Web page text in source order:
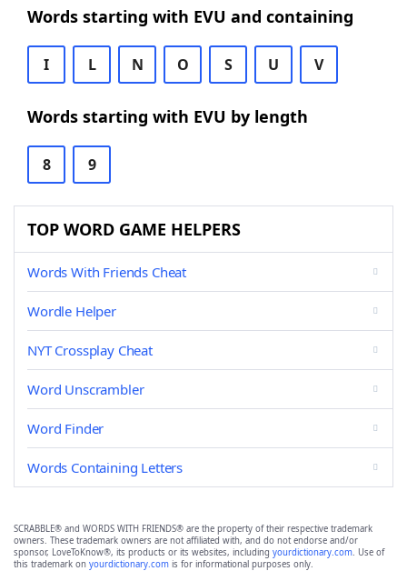
Words starting with EVU and containing
I L N O S U V
Words starting with EVU by length
8 9
TOP WORD GAME HELPERS
Words With Friends Cheat
Wordle Helper
NYT Crossplay Cheat
Word Unscrambler
Word Finder
Words Containing Letters
SCRABBLE® and WORDS WITH FRIENDS® are the property of their respective trademark
owners. These trademark owners are not affiliated with, and do not endorse and/or
sponsor, LoveToKnow®, its products or its websites, including yourdictionary.com. Use of
this trademark on yourdictionary.com is for informational purposes only.